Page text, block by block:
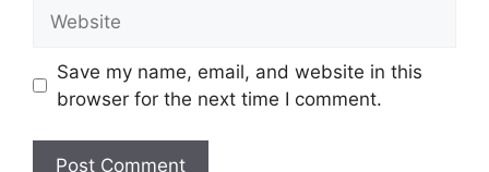
Save my name, email, and website in this
browser for the next time I comment.